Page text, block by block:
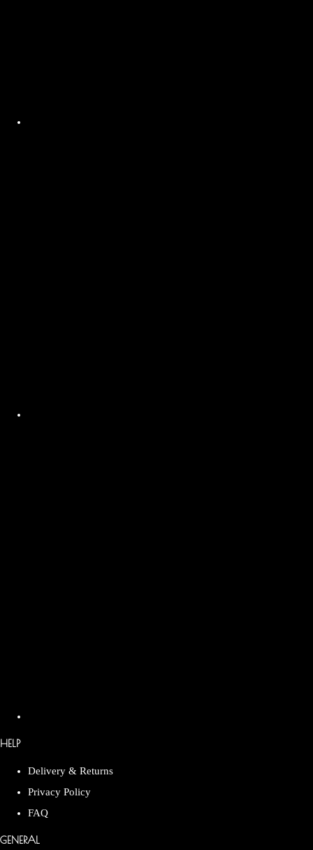
HELP
Delivery & Returns
Privacy Policy
FAQ
GENERAL